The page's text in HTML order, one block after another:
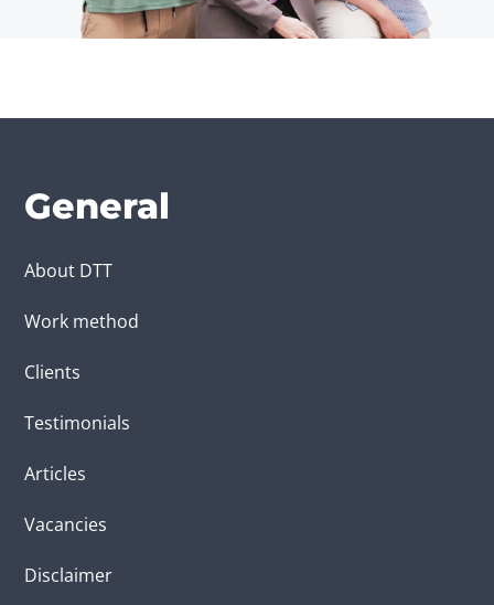
General
About DTT
Work method
Clients
Testimonials
Articles
Vacancies
Disclaimer